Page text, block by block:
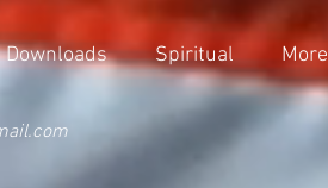
Downloads Spiritual More